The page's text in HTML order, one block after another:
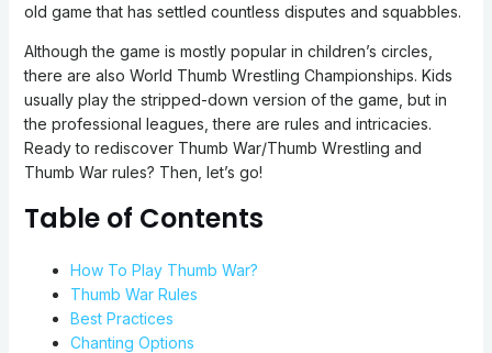
old game that has settled countless disputes and squabbles.
Although the game is mostly popular in children’s circles,
there are also World Thumb Wrestling Championships. Kids
usually play the stripped-down version of the game, but in
the professional leagues, there are rules and intricacies.
Ready to rediscover Thumb War/Thumb Wrestling and
Thumb War rules? Then, let’s go!
Table of Contents
How To Play Thumb War?
Thumb War Rules
Best Practices
Chanting Options